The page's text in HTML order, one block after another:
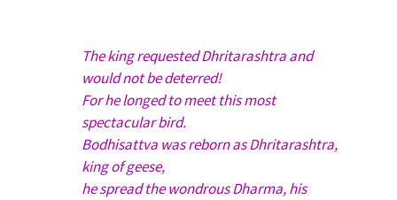
The king requested Dhritarashtra and
would not be deterred!
For he longed to meet this most
spectacular bird.
Bodhisattva was reborn as Dhritarashtra,
king of geese,
he spread the wondrous Dharma, his